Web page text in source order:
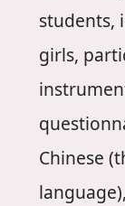
students,
girls,
Chinese